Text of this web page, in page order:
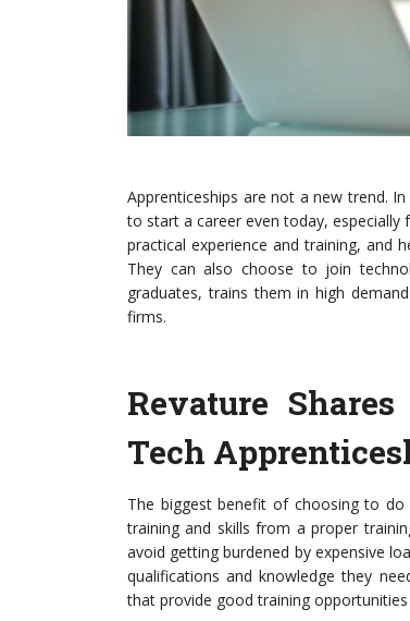
Apprenticeships are not a new trend.
to start a career even today,
practical experience and training, and
They can also choose to join
graduates, trains them in high
firms.
Revature
Tech
The biggest benefit of choosing to
training and skills from a proper
avoid getting burdened by expensive
qualifications and knowledge they
that provide good training